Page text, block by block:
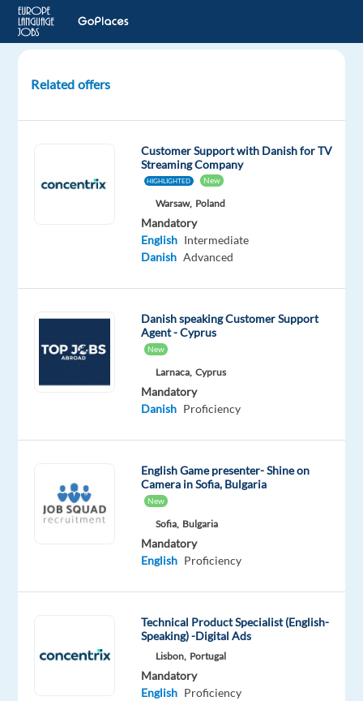
Language
Jobs
in
Greece
Greek
Advanced
Mother
Oops!
This
job
Check
with
Related offers
Customer Support with Danish for TV
Streaming Company
HIGHLIGHTED New
Warsaw, Poland
Mandatory
English Intermediate
Danish Advanced
Danish speaking Customer Support
Agent - Cyprus
New
Larnaca, Cyprus
Mandatory
Danish Proficiency
English Game presenter- Shine on
Camera in Sofia, Bulgaria
New
Sofia, Bulgaria
Mandatory
English Proficiency
Technical Product Specialist (English-
Speaking) -Digital Ads
Lisbon, Portugal
Mandatory
English Proficiency